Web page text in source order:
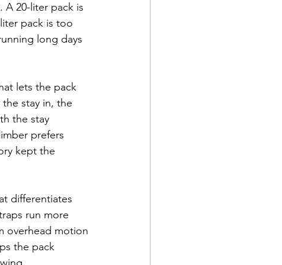
A 20-liter pack is
pack is too
long days
lets the pack
stay in, the
the stay
prefers
kept the
differentiates
run more
overhead motion
the pack